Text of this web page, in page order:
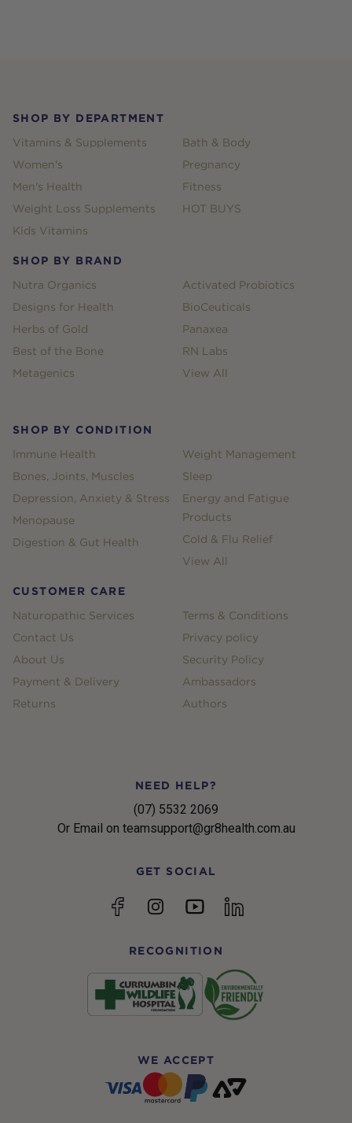
SHOP BY DEPARTMENT
Vitamins & Supplements
Women's
Men's Health
Weight Loss Supplements
Kids Vitamins
Bath & Body
Pregnancy
Fitness
HOT BUYS
SHOP BY BRAND
Nutra Organics
Designs for Health
Herbs of Gold
Best of the Bone
Metagenics
Activated Probiotics
BioCeuticals
Panaxea
RN Labs
View All
SHOP BY CONDITION
Immune Health
Bones, Joints, Muscles
Depression, Anxiety & Stress
Menopause
Digestion & Gut Health
Weight Management
Sleep
Energy and Fatigue
Products
Cold & Flu Relief
View All
CUSTOMER CARE
Naturopathic Services
Contact Us
About Us
Payment & Delivery
Returns
Terms & Conditions
Privacy policy
Security Policy
Ambassadors
Authors
NEED HELP?
(07) 5532 2069
Or Email on teamsupport@gr8health.com.au
GET SOCIAL
FacebookInstagramYouTubelinkedin
RECOGNITION
WE ACCEPT